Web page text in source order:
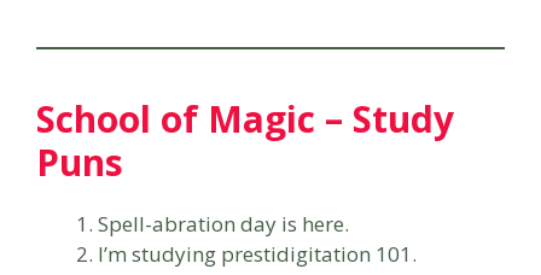
School of Magic – Study
Puns
Spell-abration day is here.
I’m studying prestidigitation 101.